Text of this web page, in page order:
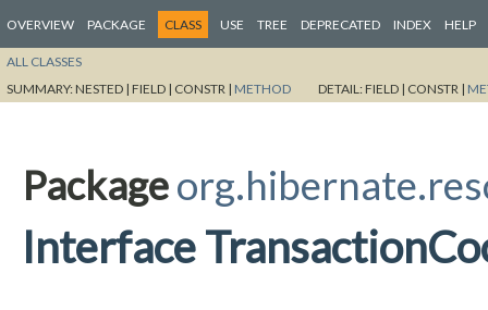
OVERVIEW PACKAGE CLASS USE TREE DEPRECATED INDEX HELP
ALL CLASSES
SUMMARY:NESTED | FIELD | CONSTR | METHOD DETAIL:FIELD | CONSTR |
Package
Interface